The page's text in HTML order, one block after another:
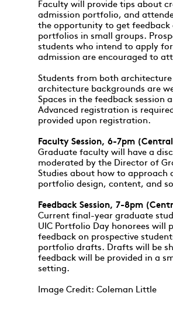
Faculty will provide tips about
admission portfolio, and
the opportunity to get feedback
portfolios in small groups.
students who intend to apply for
admission are encouraged to
Students from both
architecture backgrounds are
Spaces in the feedback session
Advanced registration is
provided upon registration.
Faculty Session, 6-7pm
Graduate faculty will have a
moderated by the Director of
Studies about how to approach
portfolio design, content, and
Feedback Session, 7-8pm
Current final-year graduate
UIC Portfolio Day honorees will
feedback on prospective
portfolio drafts. Drafts will be
feedback will be provided in a
setting.
Image Credit: Coleman Little